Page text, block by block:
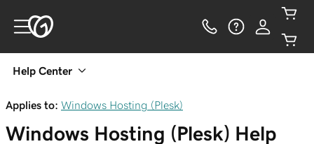
Help Center
Applies to: Windows Hosting (Plesk)
Windows Hosting (Plesk) Help